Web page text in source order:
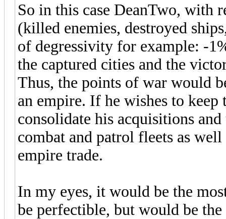
So in this case DeanTwo, with
(killed enemies, destroyed
of degressivity for example: -
the captured cities and the
Thus, the points of war would
an empire. If he wishes to
consolidate his acquisitions
combat and patrol fleets as
empire trade.
In my eyes, it would be the
be perfectible, but would be the